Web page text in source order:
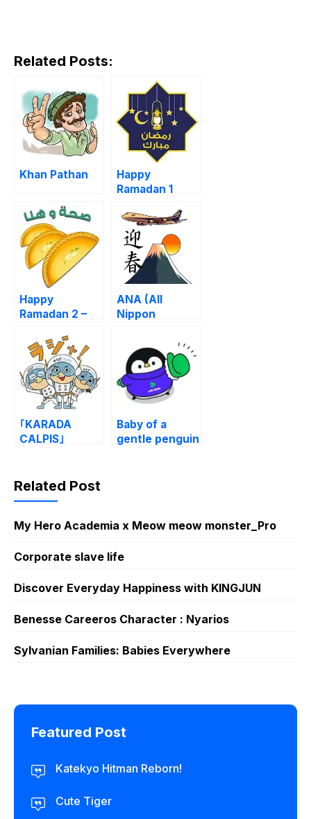
Related Posts:
Khan Pathan
Happy
Ramadan 1
Happy
Ramadan 2 –
ANA (All
Nippon
｢KARADA
CALPIS｣
Baby of a
gentle penguin
Related Post
My Hero Academia x Meow meow monster_Pro
Corporate slave life
Discover Everyday Happiness with KINGJUN
Benesse Careeros Character : Nyarios
Sylvanian Families: Babies Everywhere
Featured Post
Katekyo Hitman Reborn!
Cute Tiger